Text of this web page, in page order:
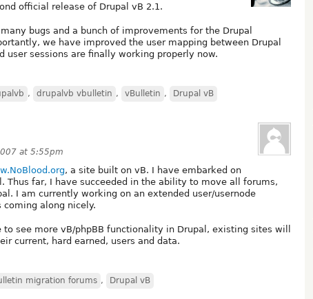
official release of Drupal vB 2.1.
bugs and a bunch of improvements for the Drupal
we have improved the user mapping between Drupal
user sessions are finally working properly now.
, drupalvb vbulletin , vBulletin , Drupal vB
at 5:55pm
, a site built on vB. I have embarked on
Thus far, I have succeeded in the ability to move all forums,
I am currently working on an extended user/usernode
along nicely.
see more vB/phpBB functionality in Drupal, existing sites will
current, hard earned, users and data.
migration forums , Drupal vB